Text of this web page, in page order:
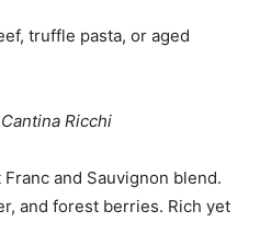
truffle pasta, or aged
Cantina Ricchi
Franc and Sauvignon blend.
and forest berries. Rich yet